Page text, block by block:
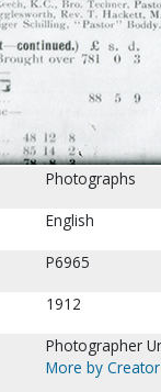
Photographs
English
P6965
1912
Photographer
More by Creator